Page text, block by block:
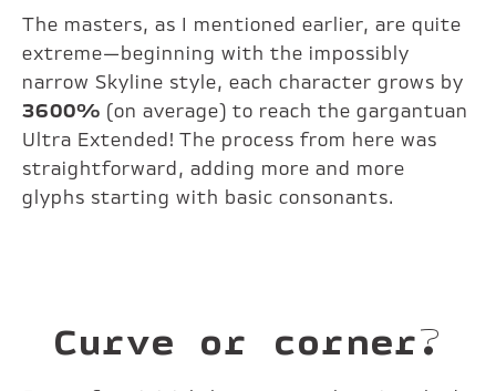
The masters, as I mentioned earlier, are quite
extreme—beginning with the impossibly
narrow Skyline style, each character grows by
3600% (on average) to reach the gargantuan
Ultra Extended! The process from here was
straightforward, adding more and more
glyphs starting with basic consonants.
Curve or corner?